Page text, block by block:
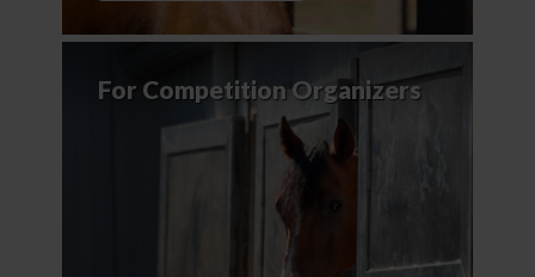
For Competition Organizers